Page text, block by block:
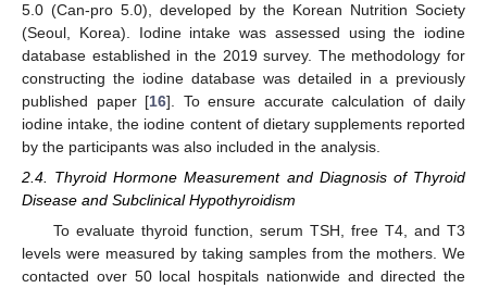
5.0 (Can-pro 5.0), developed by the Korean Nutrition Society
(Seoul, Korea). Iodine intake was assessed using the iodine
database established in the 2019 survey. The methodology for
constructing the iodine database was detailed in a previously
published paper [16]. To ensure accurate calculation of daily
iodine intake, the iodine content of dietary supplements reported
by the participants was also included in the analysis.
2.4. Thyroid Hormone Measurement and Diagnosis of Thyroid
Disease and Subclinical Hypothyroidism
To evaluate thyroid function, serum TSH, free T4, and T3
levels were measured by taking samples from the mothers. We
contacted over 50 local hospitals nationwide and directed the